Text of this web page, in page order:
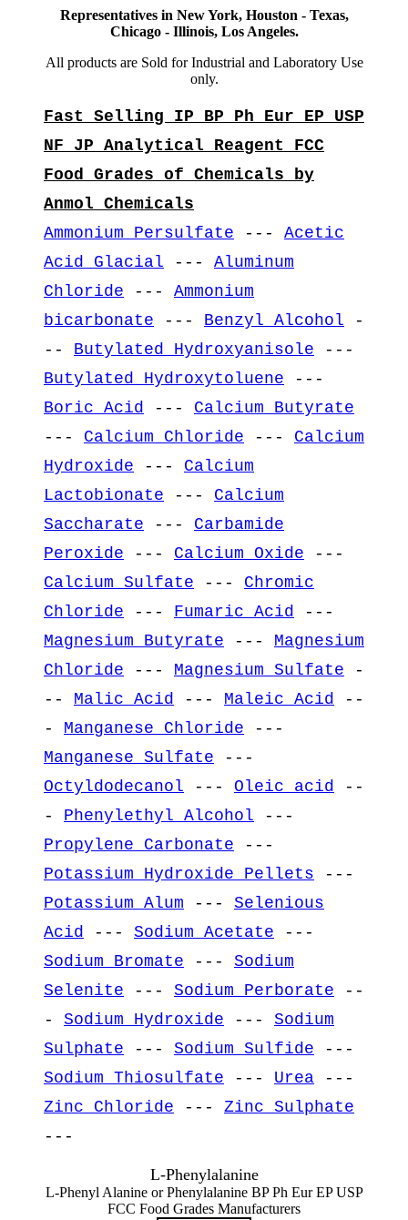
Representatives in New York, Houston - Texas,
Chicago - Illinois, Los Angeles.
All products are Sold for Industrial and Laboratory Use
only.
Fast Selling IP BP Ph Eur EP USP
NF JP Analytical Reagent FCC
Food Grades of Chemicals by
Anmol Chemicals
Ammonium Persulfate --- Acetic
Acid Glacial --- Aluminum
Chloride --- Ammonium
bicarbonate --- Benzyl Alcohol -
-- Butylated Hydroxyanisole ---
Butylated Hydroxytoluene ---
Boric Acid
--- Calcium Butyrate
--- Calcium Chloride --- Calcium
Hydroxide --- Calcium
Lactobionate --- Calcium
Saccharate --- Carbamide
Peroxide --- Calcium Oxide ---
Calcium Sulfate --- Chromic
Chloride --- Fumaric Acid
---
Magnesium Butyrate --- Magnesium
Chloride --- Magnesium Sulfate -
-- Malic Acid --- Maleic Acid
--
- Manganese Chloride ---
Manganese Sulfate ---
Octyldodecanol --- Oleic acid
--
- Phenylethyl Alcohol ---
Propylene Carbonate ---
Potassium Hydroxide Pellets ---
Potassium Alum --- Selenious
Acid
--- Sodium Acetate ---
Sodium Bromate --- Sodium
Selenite --- Sodium Perborate --
- Sodium Hydroxide --- Sodium
Sulphate --- Sodium Sulfide ---
Sodium Thiosulfate --- Urea ---
Zinc Chloride --- Zinc Sulphate
---
L-Phenylalanine
L-Phenyl Alanine or Phenylalanine BP Ph Eur EP USP
FCC Food Grades Manufacturers